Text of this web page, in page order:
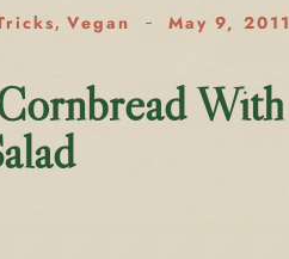
,Vegan May 9, 2011
With